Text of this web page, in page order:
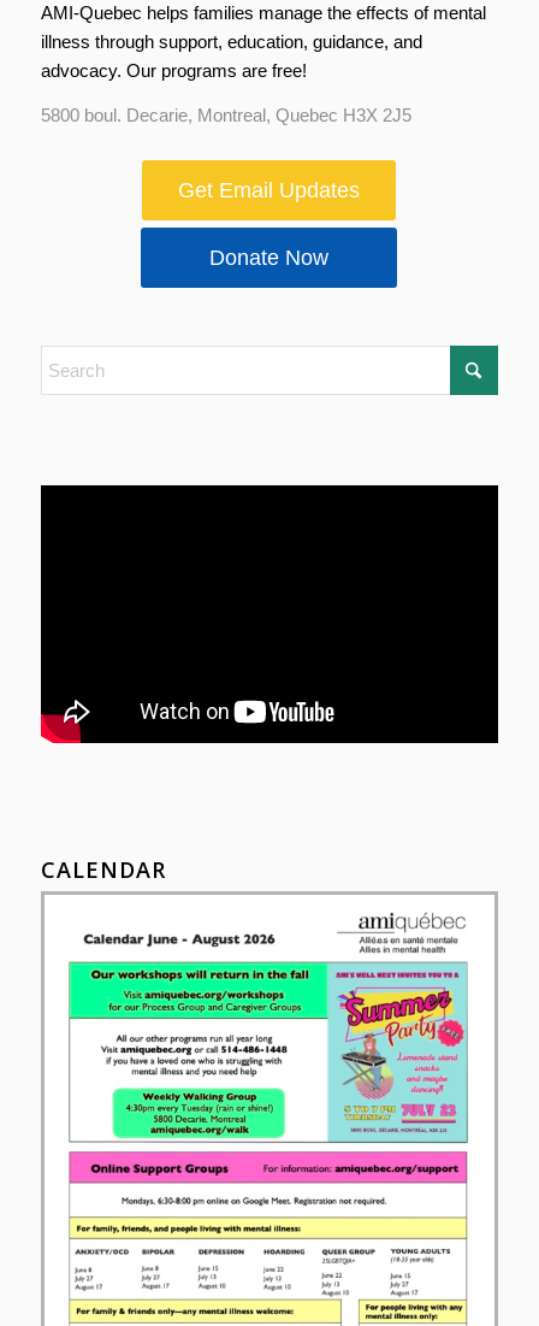
AMI-Quebec helps families manage the effects of mental
illness through support, education, guidance, and
advocacy. Our programs are free!
5800 boul. Decarie, Montreal, Quebec H3X 2J5
Get Email Updates
Donate Now
CALENDAR